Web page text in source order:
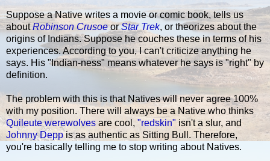
Suppose a Native writes a movie or comic book, tells us
aboutRobinson CrusoeorStar Trek, or theorizes about the
origins of Indians. Suppose he couches these in terms of his
experiences. According to you, I can't criticize anything he
says. His "Indian-ness" means whatever he says is "right" by
definition.
The problem with this is that Natives will never agree 100%
with my position. There will always be a Native who thinks
Quileute werewolves are cool, "redskin" isn't a slur, and
Johnny Deppis as authentic as Sitting Bull. Therefore,
you're basically telling me to stop writing about Natives.